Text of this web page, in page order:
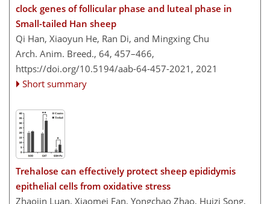
clock genes of follicular phase and luteal phase in
Small-tailed Han sheep
Qi Han, Xiaoyun He, Ran Di, and Mingxing Chu
Arch. Anim. Breed., 64, 457–466,
https://doi.org/10.5194/aab-64-457-2021, 2021
Short summary
Trehalose can effectively protect sheep epididymis
epithelial cells from oxidative stress
Zhaojin Luan, Xiaomei Fan, Yongchao Zhao, Huizi Song,